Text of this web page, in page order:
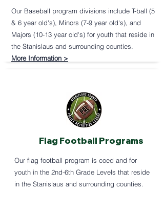
Our Baseball program divisions include T-ball (5
& 6 year old's), Minors (7-9 year old's), and
Majors (10-13 year old's) for youth that reside in
the Stanislaus and surrounding counties.
More Information >
Flag Football Programs
Our flag football program is coed and for
youth in the 2nd-6th Grade Levels that reside
in the Stanislaus and surrounding counties.